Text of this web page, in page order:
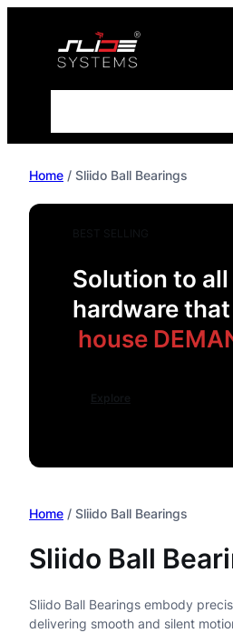
Home / Sliido Ball Bearings
Solution to all
hardware
house
Explore
Home / Sliido Ball Bearings
Sliido Ball
Sliido Ball Bearings embody
delivering smooth and silent